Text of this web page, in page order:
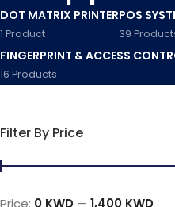
DOT MATRIX PRINTER
1 Product
POS
39
FINGERPRINT & ACCESS
16 Products
Filter By Price
Price: 0 KWD — 1,400 KWD